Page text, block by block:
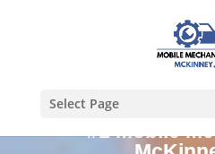
Select Page
#1 Mobile